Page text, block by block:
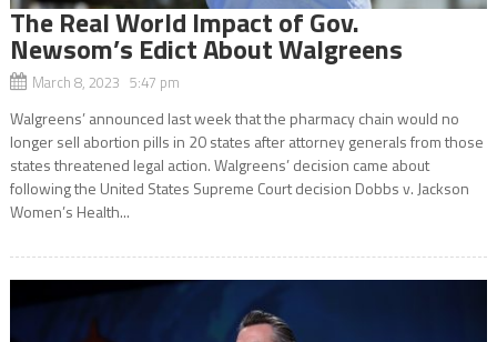
The Real World Impact of Gov.
Newsom’s Edict About Walgreens
March 8, 2023 5:47 pm
Walgreens’ announced last week that the pharmacy chain would no
longer sell abortion pills in 20 states after attorney generals from those
states threatened legal action. Walgreens’ decision came about
following the United States Supreme Court decision Dobbs v. Jackson
Women’s Health...